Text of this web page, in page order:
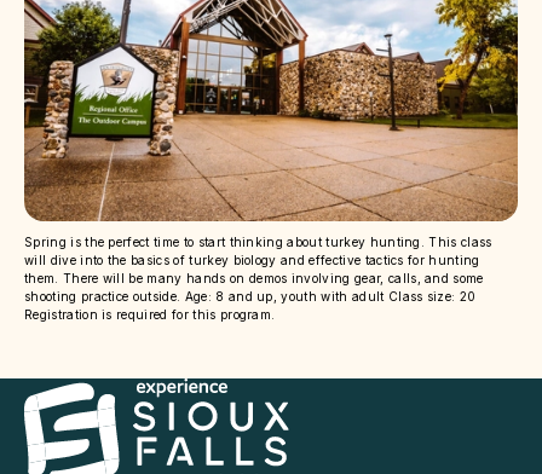
Spring is the perfect time to start thinking about turkey hunting. This class
will dive into the basics of turkey biology and effective tactics for hunting
them. There will be many hands on demos involving gear, calls, and some
shooting practice outside. Age: 8 and up, youth with adult Class size: 20
Registration is required for this program.